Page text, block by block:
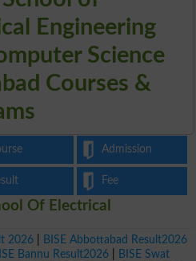
Engineering
Science
Courses &
Admission
Fee
2026
BISE Abbottabad Result2026
Bannu Result2026
BISE Swat
Of Electrical